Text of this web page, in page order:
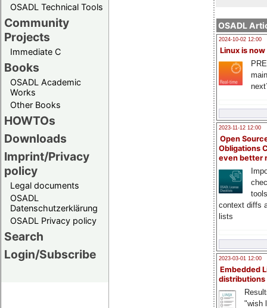
OSADL Technical Tools
Community
Projects
Immediate C
Books
OSADL Academic
Works
Other Books
HOWTOs
Downloads
Imprint/Privacy
policy
Legal documents
OSADL
Datenschutzerklärung
OSADL Privacy policy
Search
Login/Subscribe
OSADL
2024-10-02 12:00
Linux is now
2023-11-12 12:00
Open
Obligations
even better
context diffs
lists
2023-03-01 12:00
Embedded
distributions
"wish